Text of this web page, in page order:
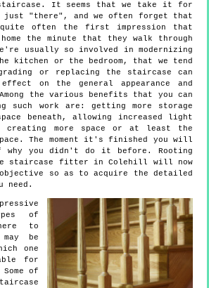
It seems that we take it for
"there", and we often forget that
often the first impression that
the minute that they walk through
usually so involved in modernizing
kitchen or the bedroom, that we tend
or replacing the staircase can
on the general appearance and
the various benefits that you can
such work are: getting more storage
beneath, allowing increased light
creating more space or at least the
The moment it's finished you will
why you didn't do it before. Rooting
staircase fitter in Colehill will now
objective so as to acquire the detailed
need.
of
to
be
one
for
of